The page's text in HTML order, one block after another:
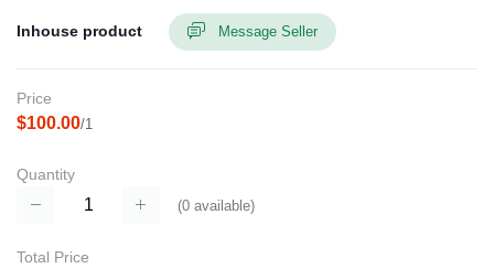
Inhouse product Message Seller
Price
$100.00/1
Quantity
(0 available)
Total Price